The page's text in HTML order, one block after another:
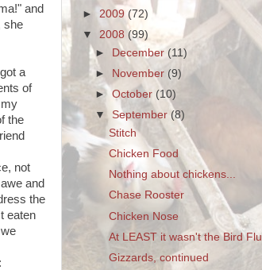
and
she
a
of
the
not
and
the
eaten
► 2009 (72)
▼ 2008 (99)
►
December (11)
►
November (9)
►October (10)
▼September (8)
Stitch
Chicken Food
Nothing about chickens...
Chase Rooster
Chicken Nose
At LEAST it wasn't the Bird Flu
Gizzards, continued